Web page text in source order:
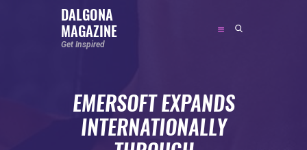
DALGONA
MAGAZINE
Get Inspired
EMERSOFT EXPANDS
INTERNATIONALLY
DALGONA MAGAZINE
SOCIAL MEDIA INFLUENCER